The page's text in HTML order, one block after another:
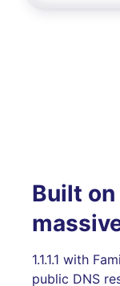
Built on
1.1.1.1 with
public DNS